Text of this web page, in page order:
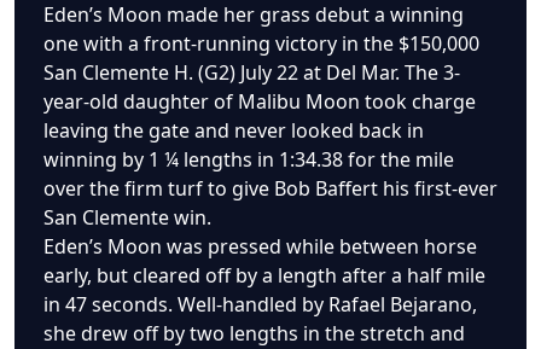
Eden’s Moon made her grass debut a winning
one with a front-running victory in the $150,000
San Clemente H. (G2) July 22 at Del Mar. The 3-
year-old daughter of Malibu Moon took charge
leaving the gate and never looked back in
winning by 1 ¼ lengths in 1:34.38 for the mile
over the firm turf to give Bob Baffert his first-ever
San Clemente win.
Eden’s Moon was pressed while between horse
early, but cleared off by a length after a half mile
in 47 seconds. Well-handled by Rafael Bejarano,
she drew off by two lengths in the stretch and